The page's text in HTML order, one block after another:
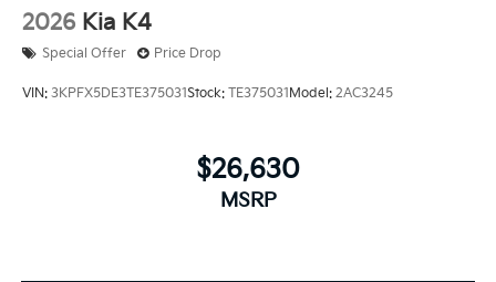
2026 Kia K4
Special Offer Price Drop
VIN: 3KPFX5DE3TE375031Stock: TE375031 Model: 2AC3245
$26,630
MSRP